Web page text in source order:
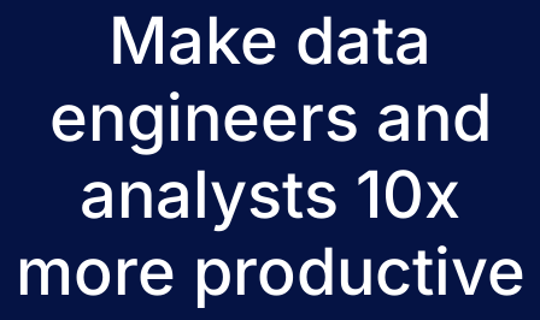
Make data
engineers and
analysts 10x
more productive